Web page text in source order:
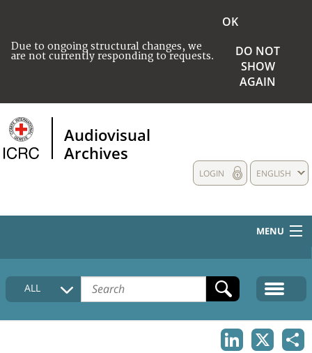
Due to ongoing structural changes, we
are not currently responding to requests.
OK
DO NOT
SHOW
AGAIN
Audiovisual
Archives
ENGLISH
LOGIN
MENU
HOME
COLLECTIONS DESCRIPTION
ALL